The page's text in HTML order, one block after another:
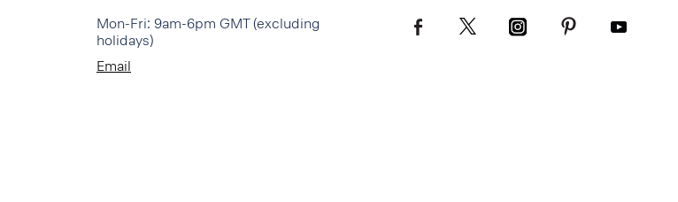
Mon-Fri: 9am-6pm GMT (excluding
holidays)
Email